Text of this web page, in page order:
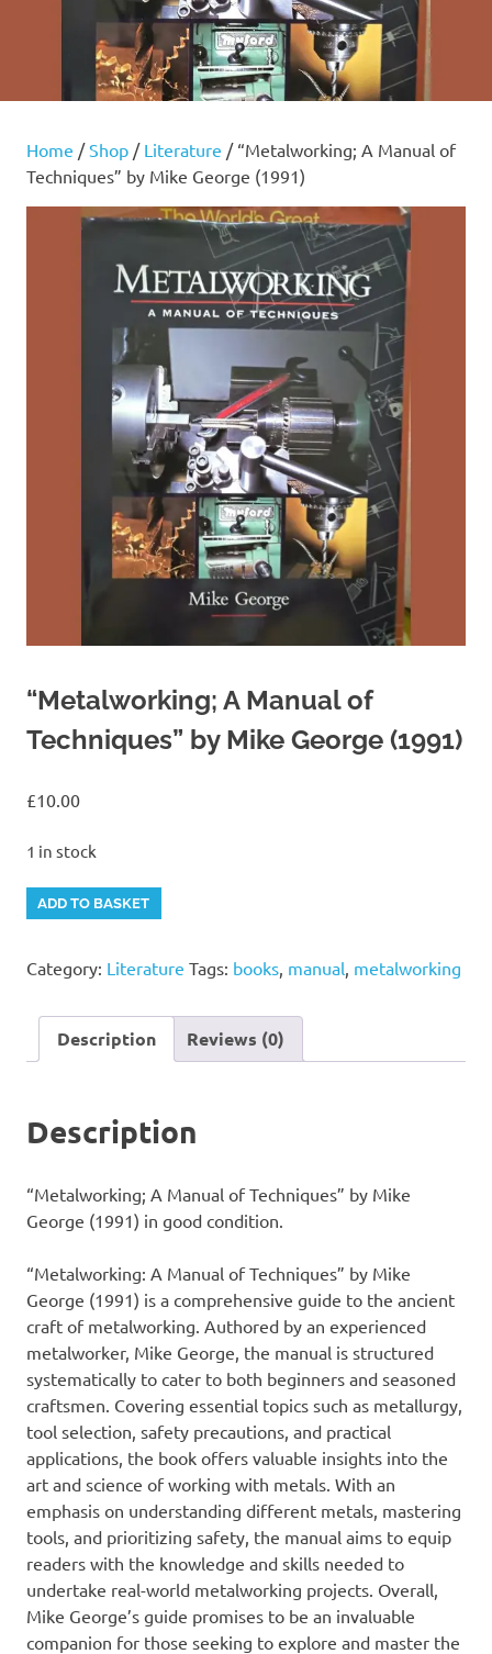
Home /Shop / Literature / “Metalworking; A Manual of
Techniques” by Mike George (1991)
“Metalworking; A Manual of
Techniques” by Mike George (1991)
£10.00
1 in stock
"Metalworking;
A
of
Mike
quantity
ADD TO BASKET
Category: Literature Tags: books manual metalworking
Description Reviews (0)
Description
“Metalworking; A Manual of Techniques” by Mike
George (1991) in good condition.
“Metalworking: A Manual of Techniques” by Mike
George (1991) is a comprehensive guide to the ancient
craft of metalworking. Authored by an experienced
metalworker, Mike George, the manual is structured
systematically to cater to both beginners and seasoned
craftsmen. Covering essential topics such as metallurgy,
tool selection, safety precautions, and practical
applications, the book offers valuable insights into the
art and science of working with metals. With an
emphasis on understanding different metals, mastering
tools, and prioritizing safety, the manual aims to equip
readers with the knowledge and skills needed to
undertake real-world metalworking projects. Overall,
Mike George’s guide promises to be an invaluable
companion for those seeking to explore and master the